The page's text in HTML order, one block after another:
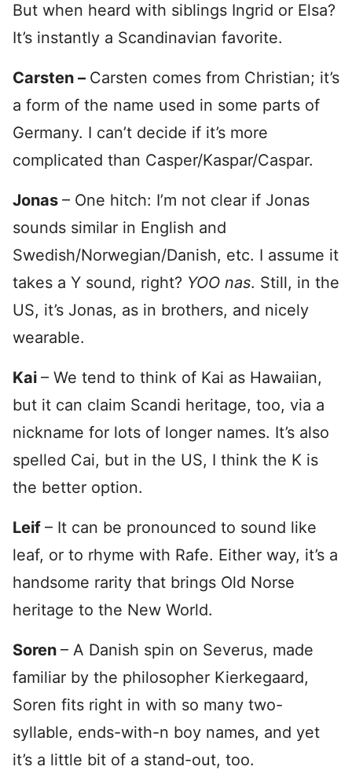
But when heard with siblings Ingrid or Elsa?
It’s instantly a Scandinavian favorite.
Carsten – Carsten comes from Christian; it’s
a form of the name used in some parts of
Germany. I can’t decide if it’s more
complicated than Casper/Kaspar/Caspar.
Jonas – One hitch: I’m not clear if Jonas
sounds similar in English and
Swedish/Norwegian/Danish, etc. I assume it
takes a Y sound, right? YOO nas. Still, in the
US, it’s Jonas, as in brothers, and nicely
wearable.
Kai – We tend to think of Kai as Hawaiian,
but it can claim Scandi heritage, too, via a
nickname for lots of longer names. It’s also
spelled Cai, but in the US, I think the K is
the better option.
Leif – It can be pronounced to sound like
leaf, or to rhyme with Rafe. Either way, it’s a
handsome rarity that brings Old Norse
heritage to the New World.
Soren – A Danish spin on Severus, made
familiar by the philosopher Kierkegaard,
Soren fits right in with so many two-
syllable, ends-with-n boy names, and yet
it’s a little bit of a stand-out, too.